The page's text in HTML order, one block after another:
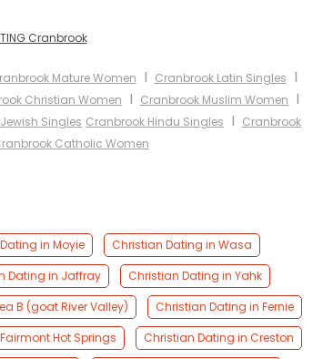
Cranbrook
Mature Women I Cranbrook Latin Singles I
Christian Women I Cranbrook Muslim Women I
Singles Cranbrook Hindu Singles I Cranbrook
Catholic Women
in Moyie
Christian Dating in Wasa
Dating in Jaffray
Christian Dating in Yahk
B (goat River Valley)
Christian Dating in Fernie
Hot Springs Christian Dating in Creston